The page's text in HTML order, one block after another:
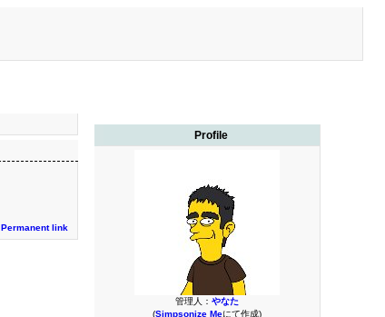
Profile
管理人： やなた
(Simpsonize Meにて作成)
Permanent link